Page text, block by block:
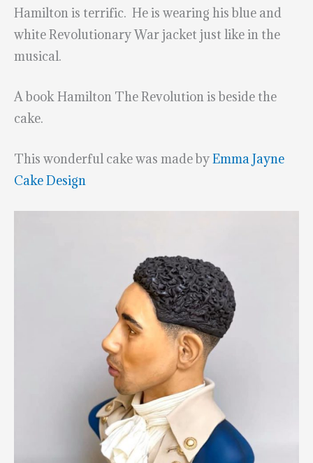
Hamilton is terrific. He is wearing his blue and
white Revolutionary War jacket just like in the
musical.
A book Hamilton The Revolution is beside the
cake.
This wonderful cake was made byEmma Jayne
Cake Design